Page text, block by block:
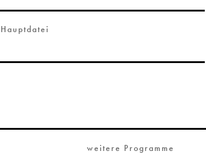
Hauptdatei
weitere Programme